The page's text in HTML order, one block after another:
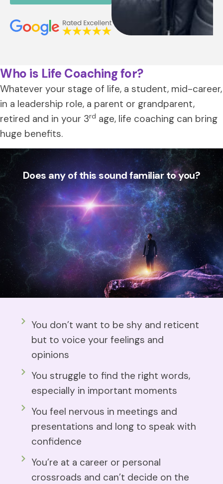
Who is Life Coaching for?
Whatever your stage of life, a student, mid-career,
in a leadership role, a parent or grandparent,
retired and in your 3rd age, life coaching can bring
huge benefits.
Does any of this sound familiar to you?
You don’t want to be shy and reticent
but to voice your feelings and
opinions
You struggle to find the right words,
especially in important moments
You feel nervous in meetings and
presentations and long to speak with
confidence
You’re at a career or personal
crossroads and can’t decide on the